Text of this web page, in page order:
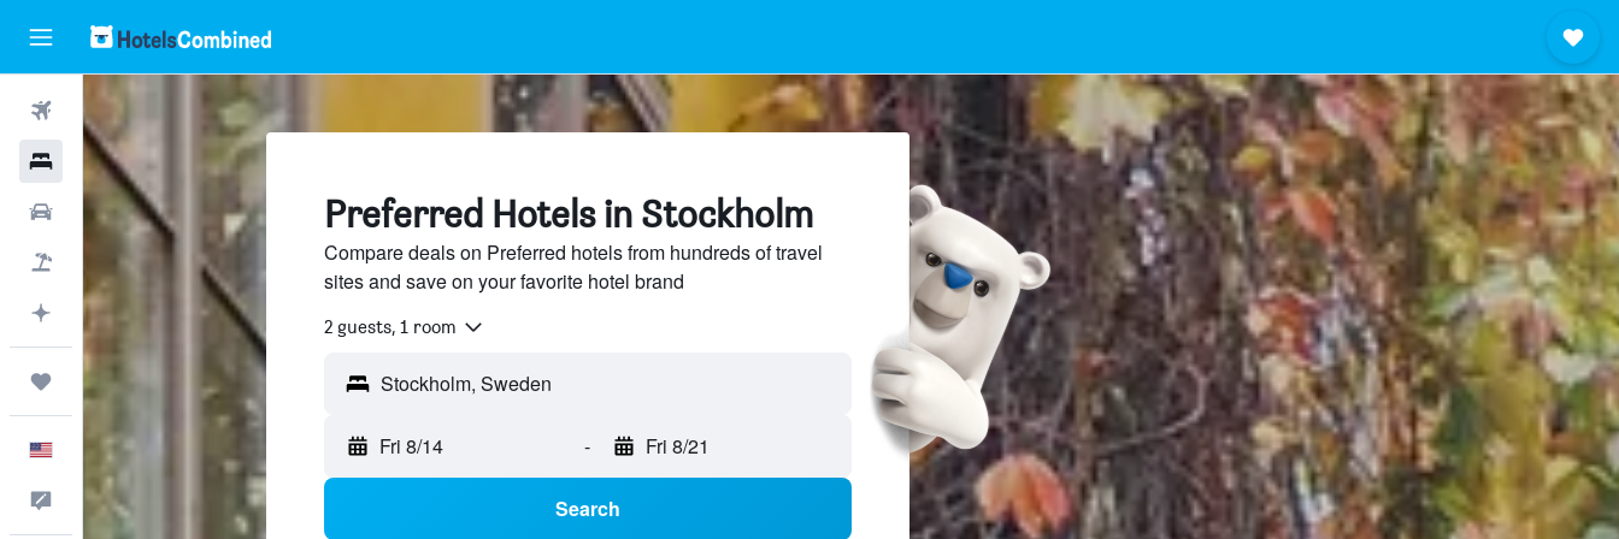
Flights
Hotels
Cars
Plan with AI
Trips
English
Feedback
Preferred Hotels in Stockholm
Compare deals on Preferred hotels from hundreds of travel
sites and save on your favorite hotel brand
2 guests, 1 room
Fri 8/14 - Fri 8/21
Search